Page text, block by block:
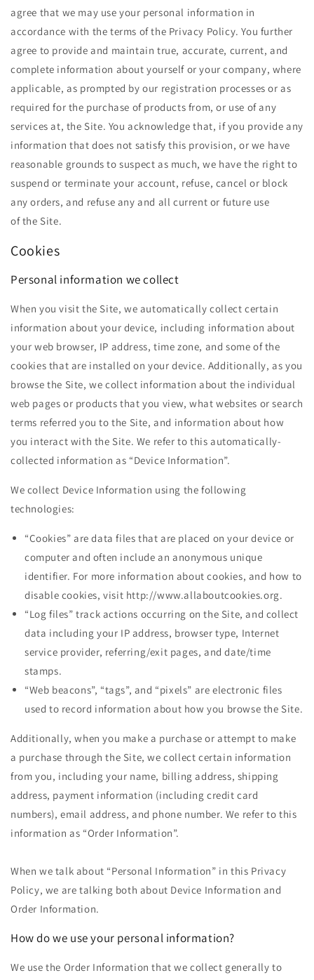
agree that we may use your personal information in
accordance with the terms of the Privacy Policy. You further
agree to provide and maintain true, accurate, current, and
complete information about yourself or your company, where
applicable, as prompted by our registration processes or as
required for the purchase of products from, or use of any
services at, the Site. You acknowledge that, if you provide any
information that does not satisfy this provision, or we have
reasonable grounds to suspect as much, we have the right to
suspend or terminate your account, refuse, cancel or block
any orders, and refuse any and all current or future use
of the Site.
Cookies
Personal information we collect
When you visit the Site, we automatically collect certain
information about your device, including information about
your web browser, IP address, time zone, and some of the
cookies that are installed on your device. Additionally, as you
browse the Site, we collect information about the individual
web pages or products that you view, what websites or search
terms referred you to the Site, and information about how
you interact with the Site. We refer to this automatically-
collected information as “Device Information”.
We collect Device Information using the following
technologies:
“Cookies” are data files that are placed on your device or
computer and often include an anonymous unique
identifier. For more information about cookies, and how to
disable cookies, visit http://www.allaboutcookies.org.
“Log files” track actions occurring on the Site, and collect
data including your IP address, browser type, Internet
service provider, referring/exit pages, and date/time
stamps.
“Web beacons”, “tags”, and “pixels” are electronic files
used to record information about how you browse the Site.
Additionally, when you make a purchase or attempt to make
a purchase through the Site, we collect certain information
from you, including your name, billing address, shipping
address, payment information (including credit card
numbers), email address, and phone number. We refer to this
information as “Order Information”.
When we talk about “Personal Information” in this Privacy
Policy, we are talking both about Device Information and
Order Information.
How do we use your personal information?
We use the Order Information that we collect generally to